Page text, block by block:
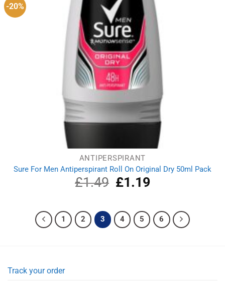
-20%
ANTIPERSPIRANT
Sure For Men Antiperspirant Roll On Original Dry 50ml Pack
£1.49
Original
price
£1.49.
£1.19Current
£1.19.
1 2 3 4 5 6
Track your order